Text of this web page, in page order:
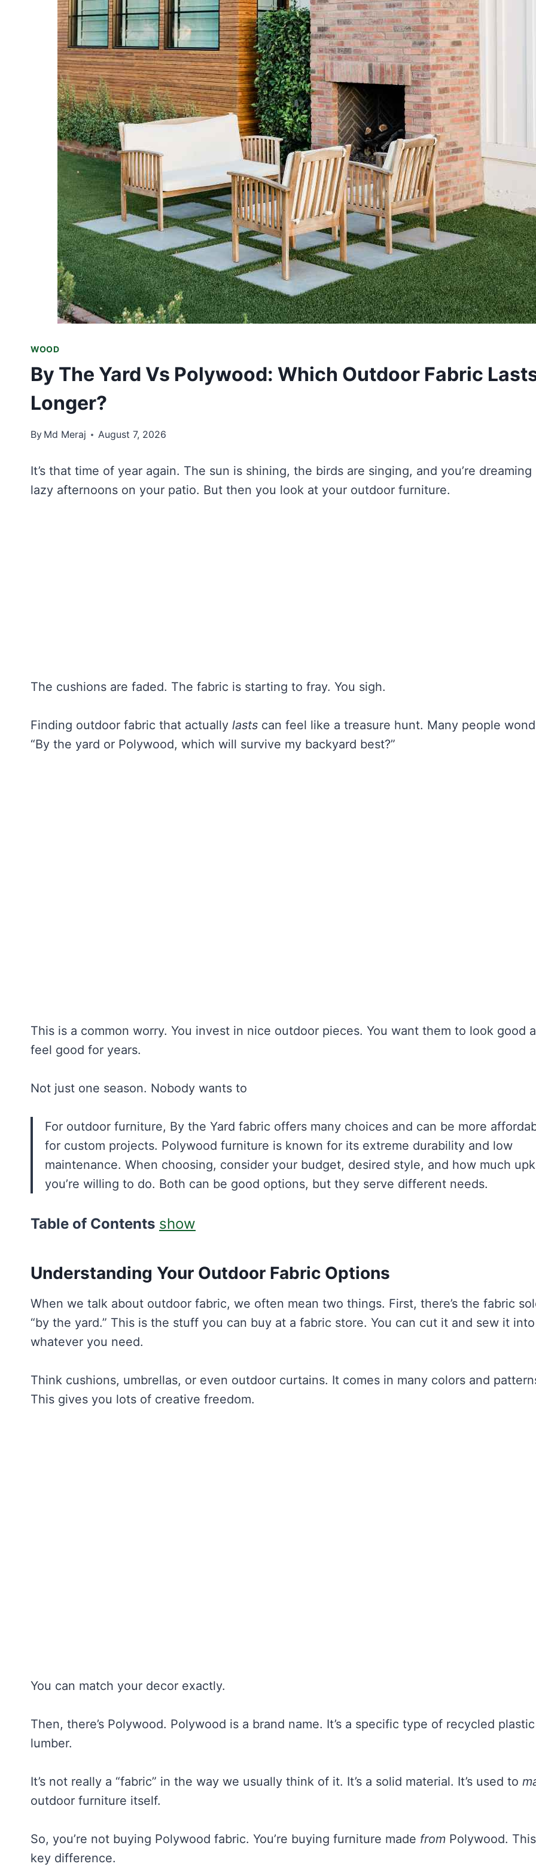
WOOD
By The Yard Vs Polywood: Which Outdoor Fabric
Longer?
By Md Meraj August 7, 2026
It’s that time of year again. The sun is shining, the birds are singing, and you’re dreaming
lazy afternoons on your patio. But then you look at your outdoor furniture.
The cushions are faded. The fabric is starting to fray. You sigh.
Finding outdoor fabric that actually lasts can feel like a treasure hunt. Many people
“By the yard or Polywood, which will survive my backyard best?”
This is a common worry. You invest in nice outdoor pieces. You want them to look good
feel good for years.
Not just one season. Nobody wants to
For outdoor furniture, By the Yard fabric offers many choices and can be more
for custom projects. Polywood furniture is known for its extreme durability and low
maintenance. When choosing, consider your budget, desired style, and how much
you’re willing to do. Both can be good options, but they serve different needs.
Table of Contents show
Understanding Your Outdoor Fabric Options
When we talk about outdoor fabric, we often mean two things. First, there’s the fabric
“by the yard.” This is the stuff you can buy at a fabric store. You can cut it and sew it into
whatever you need.
Think cushions, umbrellas, or even outdoor curtains. It comes in many colors and
This gives you lots of creative freedom.
You can match your decor exactly.
Then, there’s Polywood. Polywood is a brand name. It’s a specific type of recycled plastic
lumber.
It’s not really a “fabric” in the way we usually think of it. It’s a solid material. It’s used to
outdoor furniture itself.
So, you’re not buying Polywood fabric. You’re buying furniture made from Polywood.
key difference.